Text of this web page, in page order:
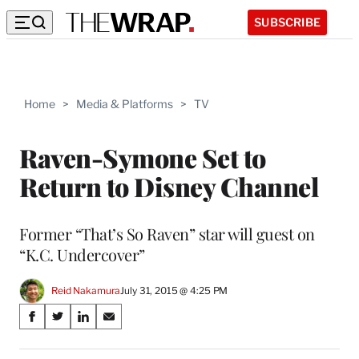
SUBSCRIBE
Home > Media & Platforms > TV
Raven-Symone Set to
Return to Disney Channel
Former “That’s So Raven” star will guest on
“K.C. Undercover”
Reid NakamuraJuly 31, 2015 @ 4:25 PM
Share
on
S
a
S
a
S
a
S
a